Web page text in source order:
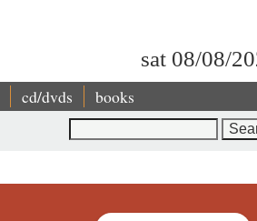
sat 08/08/
cd/dvds books